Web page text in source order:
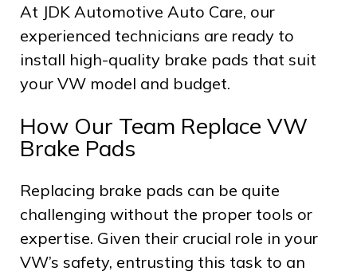
At JDK Automotive Auto Care, our
experienced technicians are ready to
install high-quality brake pads that suit
your VW model and budget.
How Our Team Replace VW
Brake Pads
Replacing brake pads can be quite
challenging without the proper tools or
expertise. Given their crucial role in your
VW’s safety, entrusting this task to an